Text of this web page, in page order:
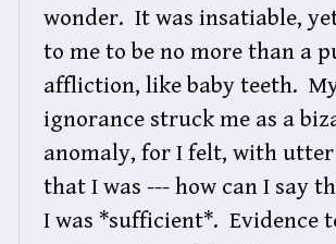
wonder.  It was insatiable,
to me to be no more than a
affliction, like baby teeth.
ignorance struck me as a
anomaly, for I felt, with
that I was --- how can I say
I was *sufficient*.  Evidence